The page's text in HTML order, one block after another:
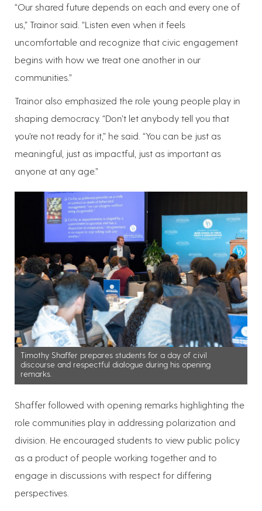
“Our shared future depends on each and every one of
us,” Trainor said. “Listen even when it feels
uncomfortable and recognize that civic engagement
begins with how we treat one another in our
communities.”
Trainor also emphasized the role young people play in
shaping democracy. “Don’t let anybody tell you that
you’re not ready for it,” he said. “You can be just as
meaningful, just as impactful, just as important as
anyone at any age.”
Timothy Shaffer prepares students for a day of civil
discourse and respectful dialogue during his opening
remarks.
Shaffer followed with opening remarks highlighting the
role communities play in addressing polarization and
division. He encouraged students to view public policy
as a product of people working together and to
engage in discussions with respect for differing
perspectives.